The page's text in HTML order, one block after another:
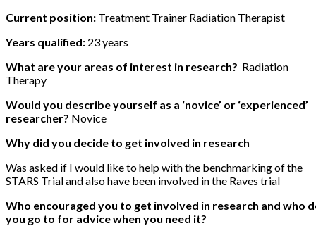
Current position: Treatment Trainer Radiation Therapist
Years qualified: 23 years
What are your areas of interest in research? Radiation
Therapy
Would you describe yourself as a ‘novice’ or ‘experienced’
researcher? Novice
Why did you decide to get involved in research
Was asked if I would like to help with the benchmarking of the
STARS Trial and also have been involved in the Raves trial
Who encouraged you to get involved in research and who
you go to for advice when you need it?